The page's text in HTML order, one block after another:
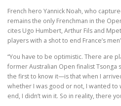
French hero Yannick Noah, who
remains the only Frenchman in the
cites Ugo Humbert, Arthur Fils and
players with a shot to end France’s
“You have to be optimistic. There are
former Australian Open finalist Tsonga
the first to know it—is that when I
whether I was good or not, I wanted to
end, I didn’t win it. So in reality, there